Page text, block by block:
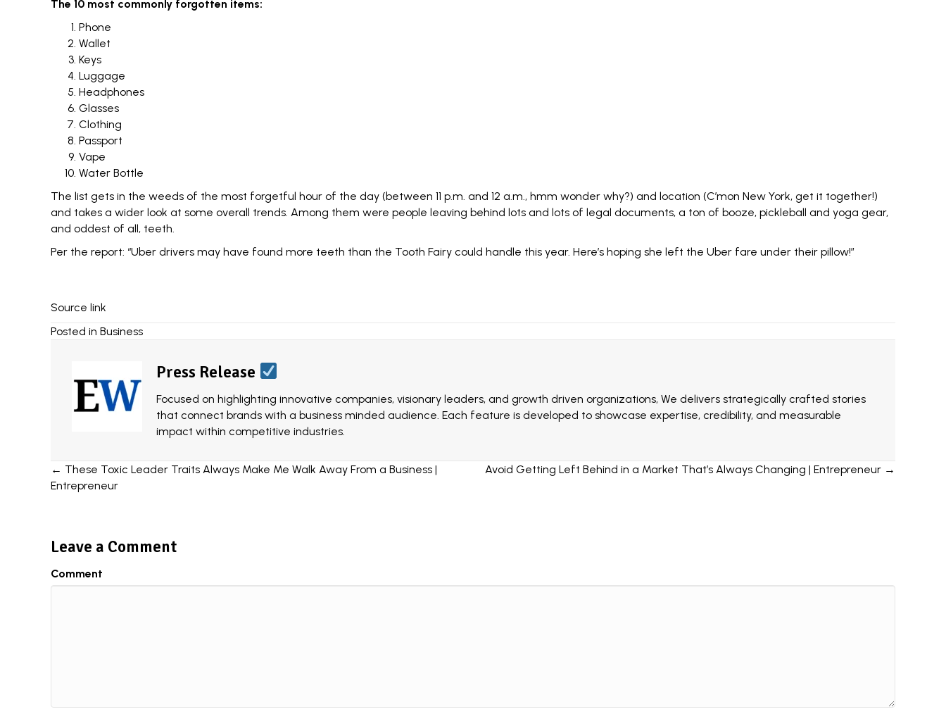
The 10 most commonly forgotten items:
Phone
Wallet
Keys
Luggage
Headphones
Glasses
Clothing
Passport
Vape
Water Bottle
The list gets in the weeds of the most forgetful hour of the day (between 11 p.m. and 12 a.m., hmm wonder why?) and location (C’mon New York, get it together!)
and takes a wider look at some overall trends. Among them were people leaving behind lots and lots of legal documents, a ton of booze, pickleball and yoga gear,
and oddest of all, teeth.
Per the report: “Uber drivers may have found more teeth than the Tooth Fairy could handle this year. Here’s hoping she left the Uber fare under their pillow!”
Source link
Posted in Business
Press Release
Focused on highlighting innovative companies, visionary leaders, and growth driven organizations, We delivers strategically crafted stories
that connect brands with a business minded audience. Each feature is developed to showcase expertise, credibility, and measurable
impact within competitive industries.
Posts
← These Toxic Leader Traits Always Make Me Walk Away From a Business |
Entrepreneur
Avoid Getting Left Behind in a Market That’s Always Changing | Entrepreneur →
Leave a Comment
Comment